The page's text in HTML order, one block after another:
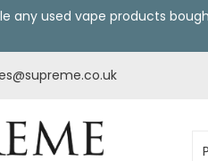
any used vape products